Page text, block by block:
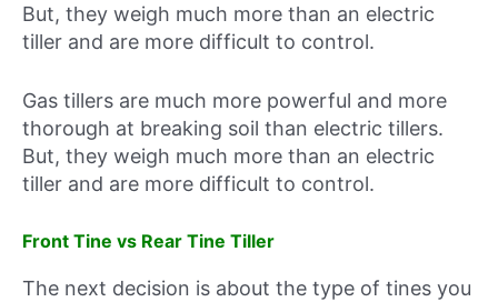
But, they weigh much more than an electric
tiller and are more difficult to control.
Gas tillers are much more powerful and more
thorough at breaking soil than electric tillers.
But, they weigh much more than an electric
tiller and are more difficult to control.
Front Tine vs Rear Tine Tiller
The next decision is about the type of tines you